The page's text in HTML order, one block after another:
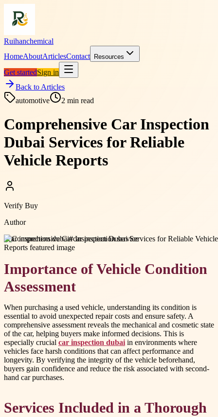
Ruihanchemical
HomeAboutArticlesContact Resources
Get startedSign in
Back to Articles
automotive
2 min read
Comprehensive Car Inspection
Dubai Services for Reliable
Vehicle Reports
Verify Buy
Author
#car inspection dubai#car inspection service
Importance of Vehicle Condition
Assessment
When purchasing a used vehicle, understanding its condition is
essential to avoid unexpected repair costs and ensure safety. A
comprehensive assessment reveals the mechanical and cosmetic state
of the car, helping buyers make informed decisions. This is
especially crucial car inspection dubai in environments where
vehicles face harsh conditions that can affect performance and
longevity. By verifying the integrity of the vehicle beforehand,
buyers gain confidence and reduce the risk associated with second-
hand car purchases.
Services Included in a Thorough